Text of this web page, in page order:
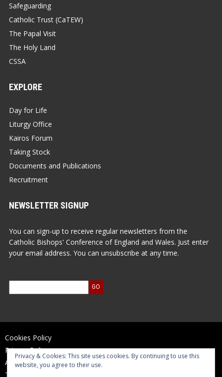
Safeguarding
Catholic Trust (CaTEW)
The Papal Visit
The Holy Land
CSSA
EXPLORE
Day for Life
Liturgy Office
Kairos Forum
Taking Stock
Documents and Publications
Recruitment
NEWSLETTER SIGNUP
You can sign-up to receive regular newsletters from the
Catholic Bishops' Conference of England and Wales. Just enter
your email address. You can unsubscribe at any time.
Cookies Policy
Privacy Policy
Accessibility Statement
Terms of Use
Privacy & Cookies: This site uses cookies. By continuing to use this
website, you agree to their use.